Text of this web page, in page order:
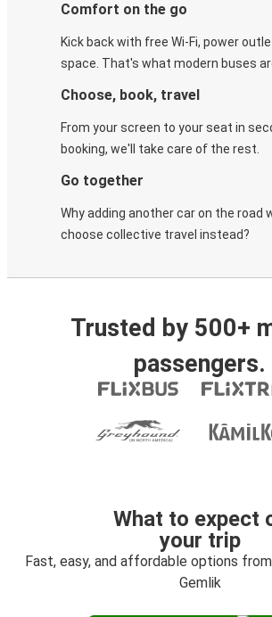
Comfort on the go
Kick back with free Wi-Fi, power
space. That's what modern buses
Choose, book, travel
From your screen to your seat in
booking, we'll take care of the rest.
Go together
Why adding another car on the road
choose collective travel instead?
Trusted by 500+
passengers.
What to expect
your trip
Fast, easy, and affordable options
Gemlik